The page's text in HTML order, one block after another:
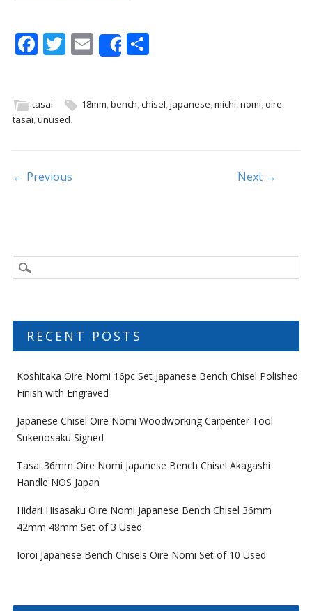
F
b
o
k
T
er
E
m
l
Share
S
e
tasai 18mm,bench,chisel,japanese,michi,nomi,oire,
tasai unused.
Post navigation
← Previous Next →
RECENT POSTS
Koshitaka Oire Nomi 16pc Set Japanese Bench Chisel Polished
Finish with Engraved
Japanese Chisel Oire Nomi Woodworking Carpenter Tool
Sukenosaku Signed
Tasai 36mm Oire Nomi Japanese Bench Chisel Akagashi
Handle NOS Japan
Hidari Hisasaku Oire Nomi Japanese Bench Chisel 36mm
42mm 48mm Set of 3 Used
Ioroi Japanese Bench Chisels Oire Nomi Set of 10 Used